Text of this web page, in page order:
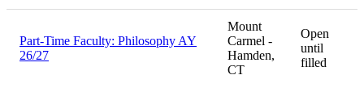
Part-Time Faculty: Philosophy AY
26/27
Mount
Carmel -
Hamden,
CT
Open
until
filled